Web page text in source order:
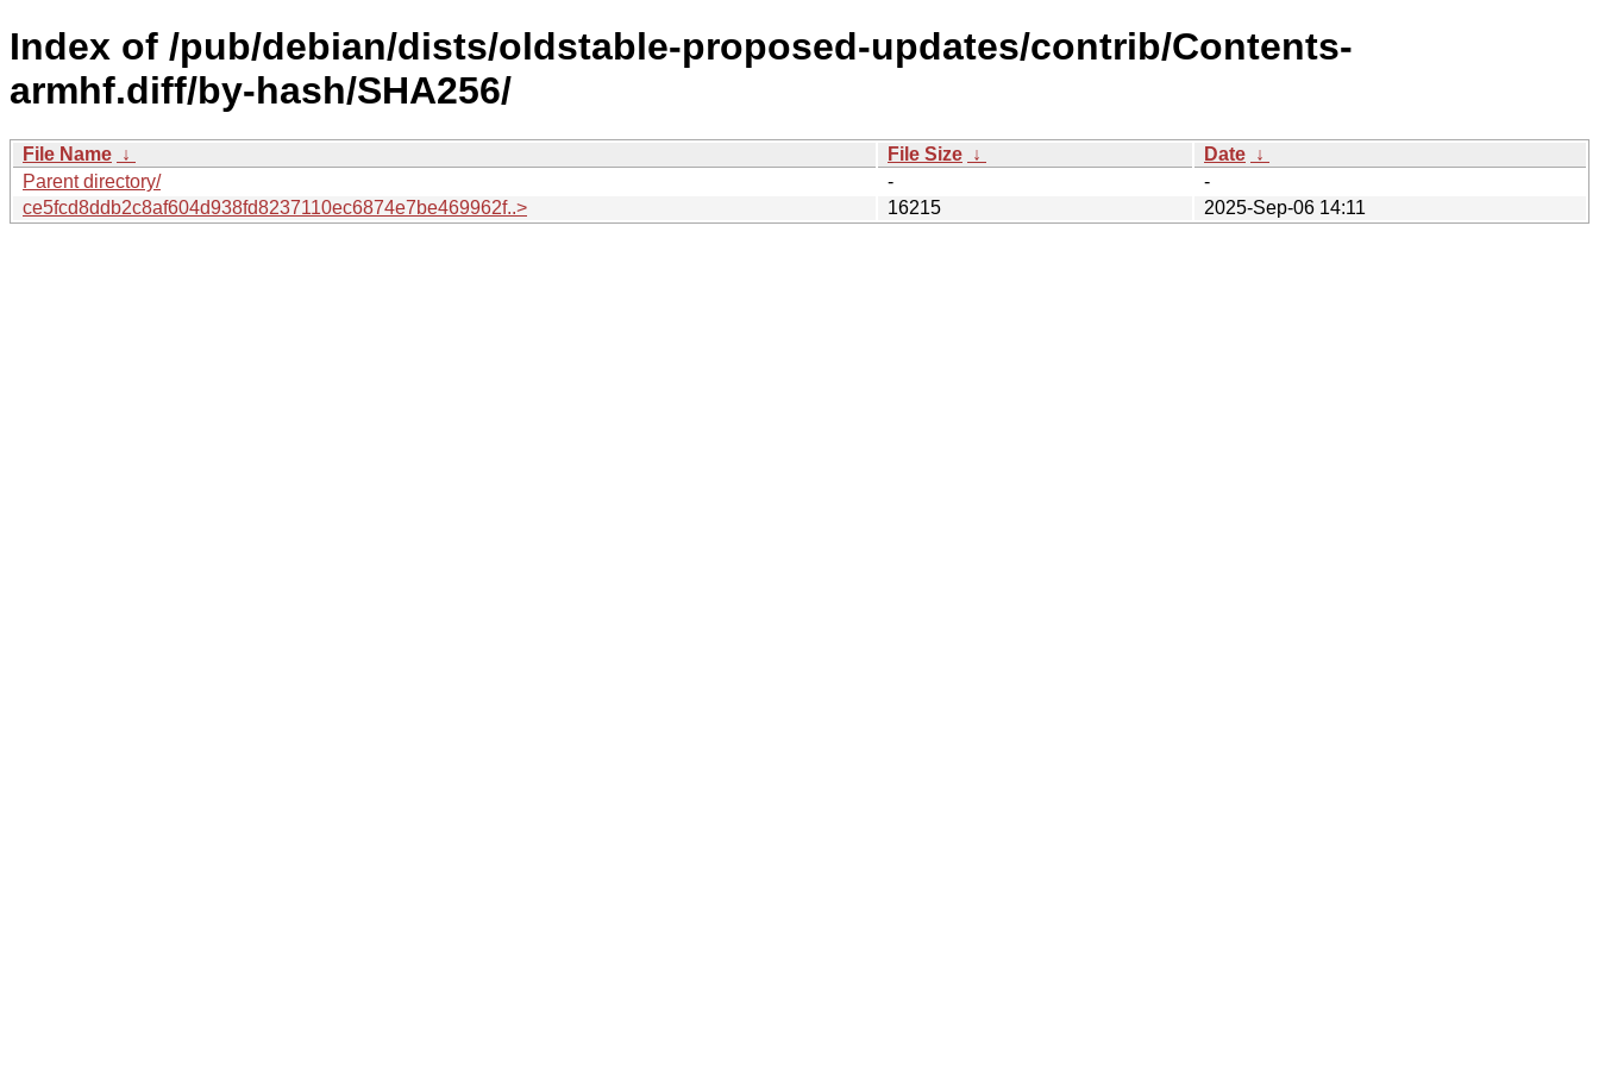
Index of /pub/debian/dists/oldstable-proposed-updates/contrib/Contents-
armhf.diff/by-hash/SHA256/
File Name ↓ File Size ↓ Date ↓
Parent directory/
-
-
ce5fcd8ddb2c8af604d938fd8237110ec6874e7be469962f..>
16215 2025-Sep-06 14:11